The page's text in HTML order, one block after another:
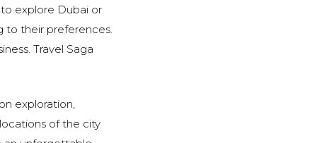
explore Dubai or
to their preferences.
Travel Saga
exploration,
of the city